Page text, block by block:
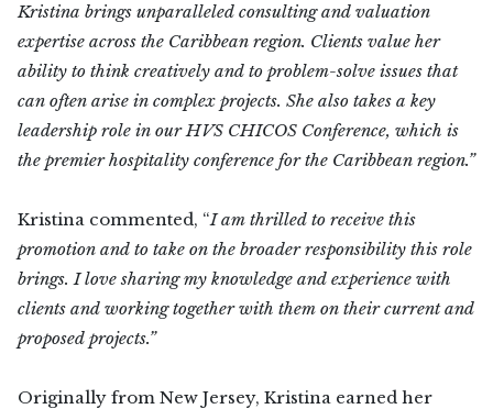
Kristina brings unparalleled consulting and valuation
expertise across the Caribbean region. Clients value her
ability to think creatively and to problem-solve issues that
can often arise in complex projects. She also takes a key
leadership role in our HVS CHICOS Conference, which is
the premier hospitality conference for the Caribbean region.”
Kristina commented, “I am thrilled to receive this
promotion and to take on the broader responsibility this role
brings. I love sharing my knowledge and experience with
clients and working together with them on their current and
proposed projects.”
Originally from New Jersey, Kristina earned her